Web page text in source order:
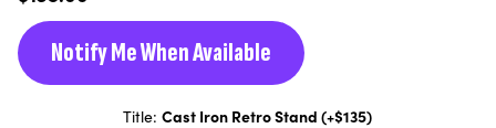
price
Notify Me When Available
Title: Cast Iron Retro Stand (+$135)